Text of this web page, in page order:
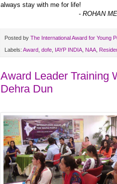
always stay with me for life!
- ROHAN
Posted by The International Award for Young
Labels: Award dofe IAYP INDIA NAA
Award Leader Training
Dehra Dun